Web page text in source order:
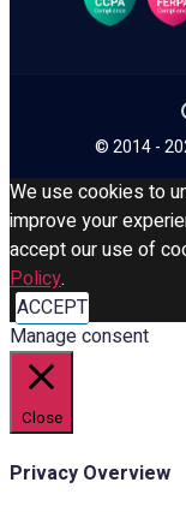
© 2014 -
We use cookies to
improve your
accept our use of
Policy.
ACCEPT
Manage consent
Close
Privacy Overview